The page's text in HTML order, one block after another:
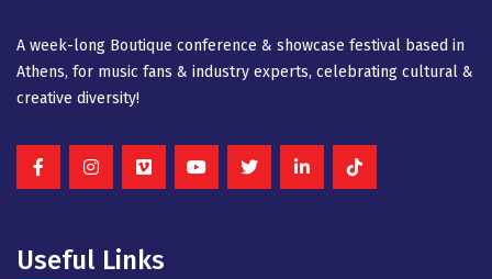
A week-long Βοutique conference & showcase festival based in
Athens, for music fans & industry experts, celebrating cultural &
creative diversity!
Useful Links